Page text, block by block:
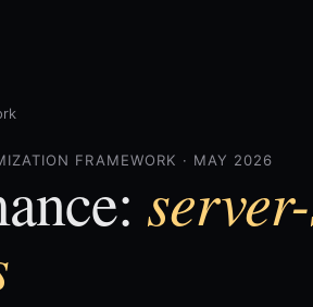
FRAMEWORK · MAY 2026